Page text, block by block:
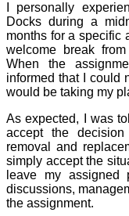
I personally
Docks during a
months for a specific
welcome break
When the
informed that I could
would be taking my
As expected, I was
accept the
removal and
simply accept the
leave my assigned
discussions,
the assignment.